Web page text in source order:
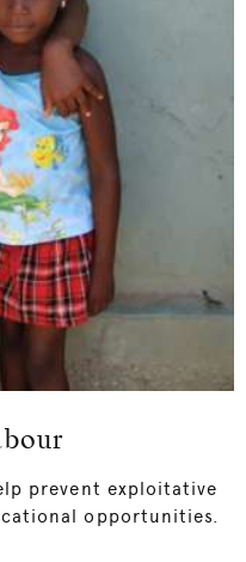
prevent exploitative
opportunities.